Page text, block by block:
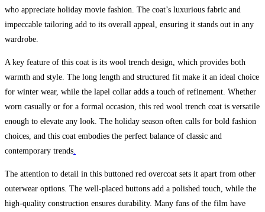
who appreciate holiday movie fashion. The coat’s luxurious fabric and
impeccable tailoring add to its overall appeal, ensuring it stands out in any
wardrobe.
A key feature of this coat is its wool trench design, which provides both
warmth and style. The long length and structured fit make it an ideal choice
for winter wear, while the lapel collar adds a touch of refinement. Whether
worn casually or for a formal occasion, this red wool trench coat is versatile
enough to elevate any look. The holiday season often calls for bold fashion
choices, and this coat embodies the perfect balance of classic and
contemporary trends
The attention to detail in this buttoned red overcoat sets it apart from other
outerwear options. The well-placed buttons add a polished touch, while the
high-quality construction ensures durability. Many fans of the film have